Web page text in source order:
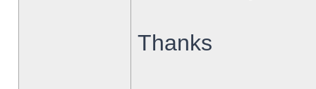
Thanks